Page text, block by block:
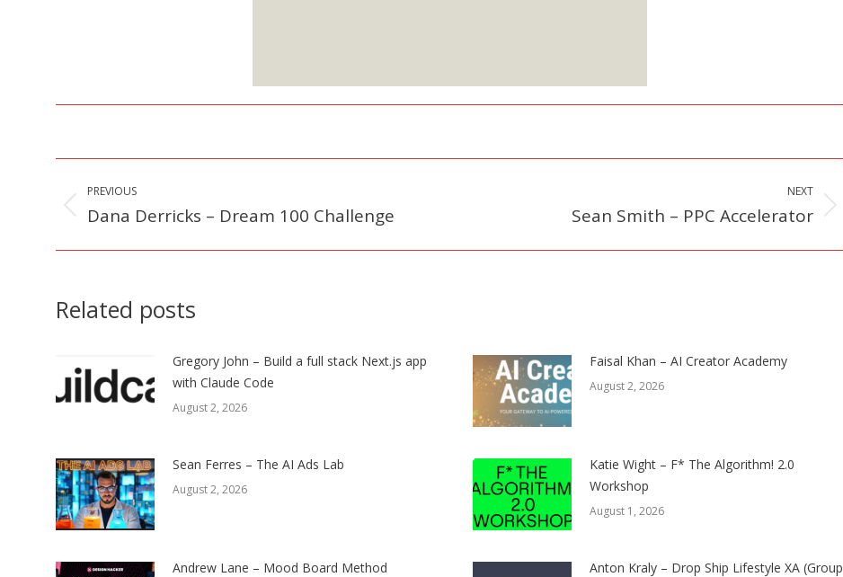
Post
navigation
PREVIOUS
Previous
Dana Derricks – Dream 100 Challenge
NEXT
Sean Smith – PPC Accelerator
Related posts
Gregory John – Build a full stack Next.js app
with Claude Code
August 2, 2026
Faisal Khan – AI Creator Academy
August 2, 2026
Sean Ferres – The AI Ads Lab
August 2, 2026
Katie Wight – F* The Algorithm! 2.0
Workshop
August 1, 2026
Andrew Lane – Mood Board Method
Anton Kraly – Drop Ship Lifestyle XA (Group